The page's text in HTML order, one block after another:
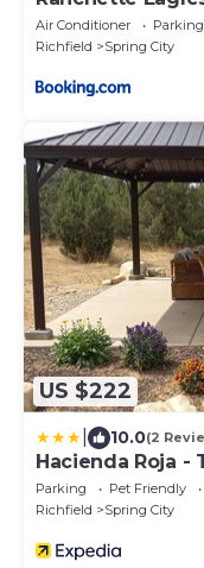
Walker
Air Conditioner Parking
Richfield
Spring City
US $222
10.0(2
Hacienda Roja -
Walker
Parking Pet Friendly
Richfield
Spring City